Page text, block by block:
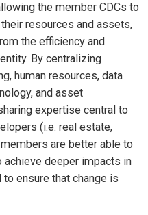
the member CDCs to
resources and assets,
the efficiency and
By centralizing
human resources, data
and asset
expertise central to
(i.e. real estate,
are better able to
deeper impacts in
ensure that change is